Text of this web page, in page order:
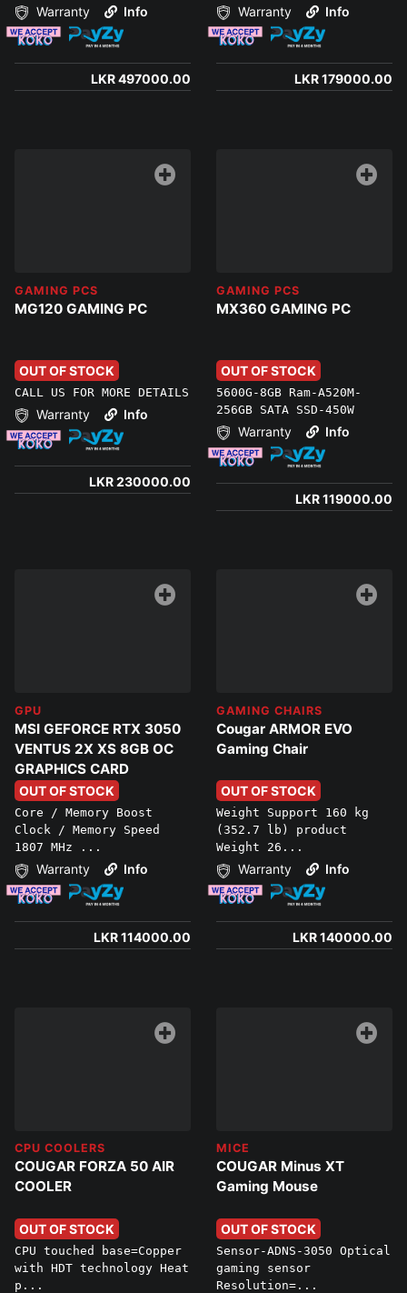
Warranty Info
LKR 497000.00
Warranty Info
LKR 179000.00
GAMING PCS
MG120 GAMING PC
OUT OF STOCK
CALL US FOR MORE DETAILS
Warranty Info
LKR 230000.00
GAMING PCS
MX360 GAMING PC
OUT OF STOCK
5600G-8GB Ram-A520M-
256GB SATA SSD-450W
Warranty Info
LKR 119000.00
GPU
MSI GEFORCE RTX 3050
VENTUS 2X XS 8GB OC
GRAPHICS CARD
OUT OF STOCK
Core / Memory Boost
Clock / Memory Speed
1807 MHz ...
Warranty Info
LKR 114000.00
GAMING CHAIRS
Cougar ARMOR EVO
Gaming Chair
OUT OF STOCK
Weight Support 160 kg
(352.7 lb) product
Weight 26...
Warranty Info
LKR 140000.00
CPU COOLERS
COUGAR FORZA 50 AIR
COOLER
OUT OF STOCK
CPU touched base=Copper
with HDT technology Heat
p...
MICE
COUGAR Minus XT
Gaming Mouse
OUT OF STOCK
Sensor-ADNS-3050 Optical
gaming sensor
Resolution=...